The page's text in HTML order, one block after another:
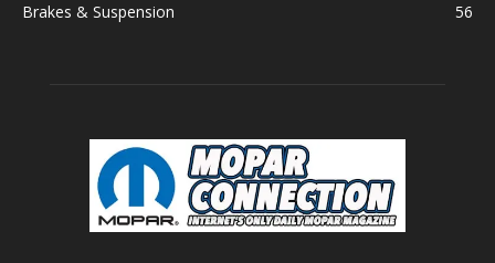
Brakes & Suspension
56